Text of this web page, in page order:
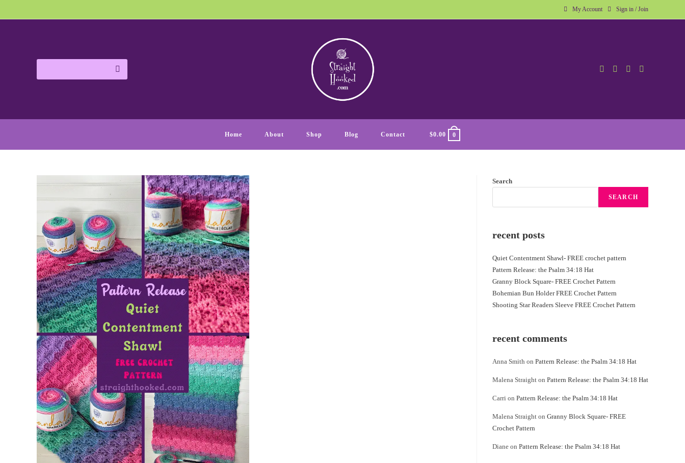
My Account Sign in / Join
Home About Shop Blog Contact $0.00 0
Search
SEARCH
recent posts
Quiet Contentment Shawl- FREE crochet pattern
Pattern Release: the Psalm 34:18 Hat
Granny Block Square- FREE Crochet Pattern
Bohemian Bun Holder FREE Crochet Pattern
Shooting Star Readers Sleeve FREE Crochet Pattern
recent comments
Anna Smith on Pattern Release: the Psalm 34:18 Hat
Malena Straight on Pattern Release: the Psalm 34:18 Hat
Carri on Pattern Release: the Psalm 34:18 Hat
Malena Straight on Granny Block Square- FREE
Crochet Pattern
Diane on Pattern Release: the Psalm 34:18 Hat